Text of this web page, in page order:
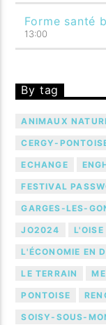
Forme santé
13:00
By tag
ANIMAUX
CERGY-
ECHANGE
FESTIVAL
GARGES-LES-
JO2024 L'OISE
L'ÉCONOMIE EN
LE TERRAIN
PONTOISE
SOISY-SOUS-